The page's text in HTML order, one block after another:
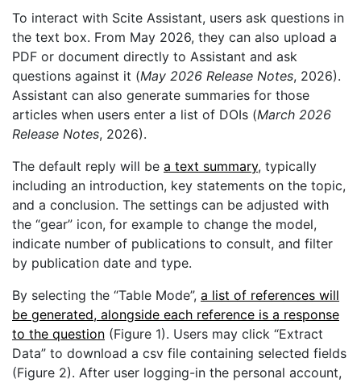
To interact with Scite Assistant, users ask questions in
the text box. From May 2026, they can also upload a
PDF or document directly to Assistant and ask
questions against it (May 2026 Release Notes, 2026).
Assistant can also generate summaries for those
articles when users enter a list of DOIs (March 2026
Release Notes, 2026).
The default reply will be a text summary, typically
including an introduction, key statements on the topic,
and a conclusion. The settings can be adjusted with
the “gear” icon, for example to change the model,
indicate number of publications to consult, and filter
by publication date and type.
By selecting the “Table Mode”, a list of references will
be generated, alongside each reference is a response
to the question (Figure 1). Users may click “Extract
Data” to download a csv file containing selected fields
(Figure 2). After user logging-in the personal account,